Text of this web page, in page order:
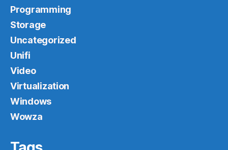
Programming
Storage
Uncategorized
Unifi
Video
Virtualization
Windows
Wowza